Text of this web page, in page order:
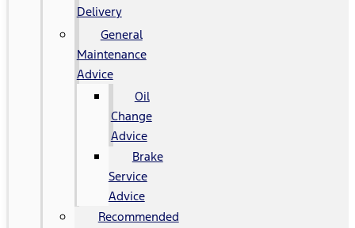
Delivery
General
Maintenance
Advice
Oil
Change
Advice
Brake
Service
Advice
Recommended